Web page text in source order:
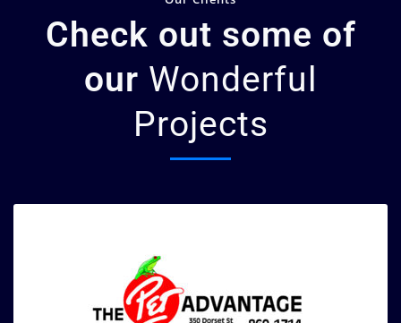
Check out some of
our Wonderful
Projects